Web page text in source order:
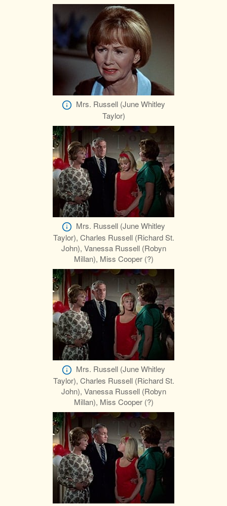
Mrs. Russell (June Whitley
Taylor)
Mrs. Russell (June Whitley
Taylor), Charles Russell (Richard St.
John), Vanessa Russell (Robyn
Millan), Miss Cooper (?)
Mrs. Russell (June Whitley
Taylor), Charles Russell (Richard St.
John), Vanessa Russell (Robyn
Millan), Miss Cooper (?)